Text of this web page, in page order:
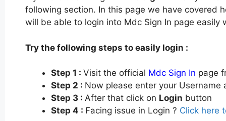
following section. In this page we have covered
will be able to login into Mdc Sign In page
Try the following steps to easily login :
Step 1 : Visit the official Mdc Sign In page
Step 2 : Now please enter your
Step 3 : After that click on Login button
Step 4 : Facing issue in Login ? Click here